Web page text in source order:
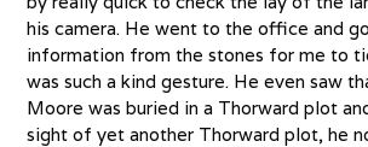
his camera. He went to the office and
information from the stones for me to
was such a kind gesture. He even saw
Moore was buried in a Thorward plot
sight of yet another Thorward plot, he